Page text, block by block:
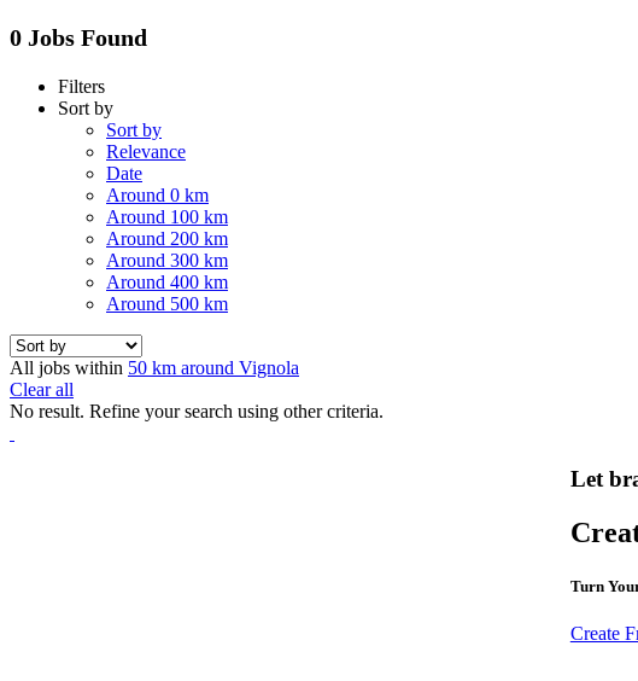
0 Jobs Found
Filters
Sort by
Sort by
Relevance
Date
Around 0 km
Around 100 km
Around 200 km
Around 300 km
Around 400 km
Around 500 km
All jobs within 50 km around Vignola
Clear all
No result. Refine your search using other criteria.
Let
Turn
Create